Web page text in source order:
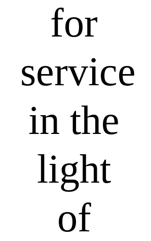
for
service
in the
light
of